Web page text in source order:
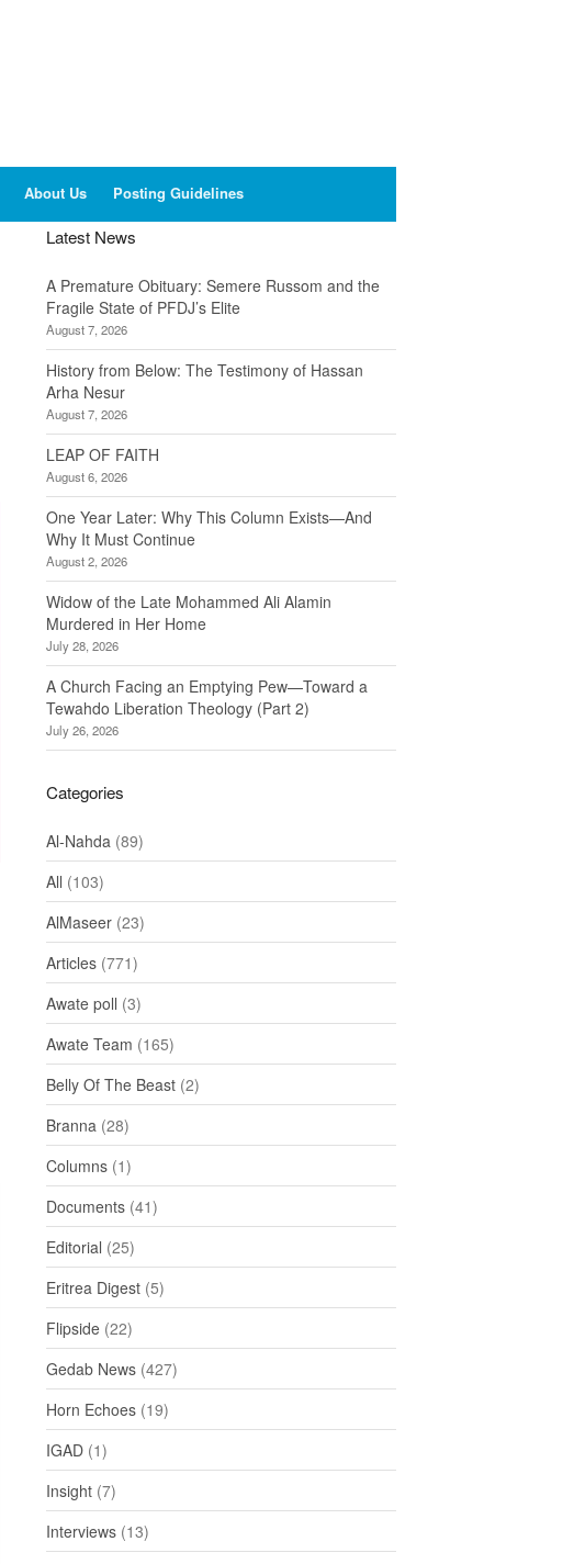
About Us Posting Guidelines
Latest News
A Premature Obituary: Semere Russom and the
Fragile State of PFDJ’s Elite
August 7, 2026
History from Below: The Testimony of Hassan
Arha Nesur
August 7, 2026
LEAP OF FAITH
August 6, 2026
One Year Later: Why This Column Exists—And
Why It Must Continue
August 2, 2026
Widow of the Late Mohammed Ali Alamin
Murdered in Her Home
July 28, 2026
A Church Facing an Emptying Pew—Toward a
Tewahdo Liberation Theology (Part 2)
July 26, 2026
Categories
Al-Nahda (89)
All (103)
AlMaseer (23)
Articles (771)
Awate poll (3)
Awate Team (165)
Belly Of The Beast (2)
Branna (28)
Columns (1)
Documents (41)
Editorial (25)
Eritrea Digest (5)
Flipside (22)
Gedab News (427)
Horn Echoes (19)
IGAD (1)
Insight (7)
Interviews (13)